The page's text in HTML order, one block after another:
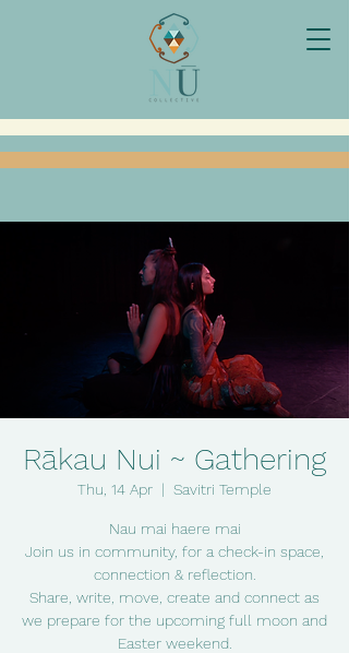
Rākau Nui ~ Gathering
Thu, 14 Apr
  |
Savitri Temple
Nau mai haere mai
Join us in community, for a check-in space,
connection & reflection.
Share, write, move, create and connect as
we prepare for the upcoming full moon and
Easter weekend.